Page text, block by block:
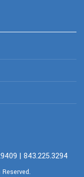
| 843.225.3294